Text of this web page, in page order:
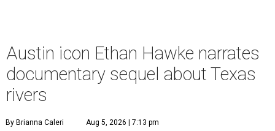
Austin icon Ethan Hawke narrates
documentary sequel about Texas
rivers
By Brianna Caleri Aug 5, 2026 | 7:13 pm